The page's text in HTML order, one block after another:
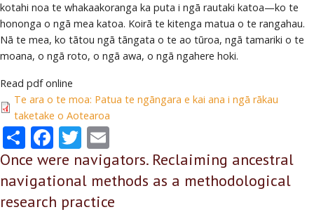
kotahi noa te whakaakoranga ka puta i ngā rautaki katoa—ko te
hononga o ngā mea katoa. Koirā te kitenga matua o te rangahau.
Nā te mea, ko tātou ngā tāngata o te ao tūroa, ngā tamariki o te
moana, o ngā roto, o ngā awa, o ngā ngahere hoki.
Read pdf online
Te ara o te moa: Patua te ngāngara e kai ana i ngā rākau
taketake o Aotearoa
ShareFacebook
Twitter
Once were navigators. Reclaiming ancestral
navigational methods as a methodological
research practice